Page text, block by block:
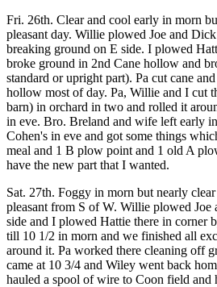
Fri. 26th. Clear and cool early in morn
pleasant day. Willie plowed Joe and
breaking ground on E side. I plowed
broke ground in 2nd Cane hollow and
standard or upright part). Pa cut cane
hollow most of day. Pa, Willie and I cut
barn) in orchard in two and rolled it
in eve. Bro. Breland and wife left early
Cohen's in eve and got some things
meal and 1 B plow point and 1 old A
have the new part that I wanted.
Sat. 27th. Foggy in morn but nearly
pleasant from S of W. Willie plowed
side and I plowed Hattie there in corner
till 10 1/2 in morn and we finished all
around it. Pa worked there cleaning off
came at 10 3/4 and Wiley went back
hauled a spool of wire to Coon field and